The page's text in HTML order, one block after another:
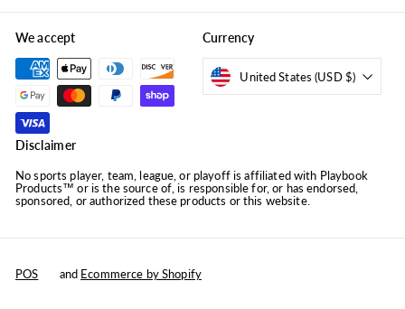
We accept Currency
United States (USD $)
Disclaimer
No sports player, team, league, or playoff is affiliated with Playbook
Products™ or is the source of, is responsible for, or has endorsed,
sponsored, or authorized these products or this website.
POS and Ecommerce by Shopify